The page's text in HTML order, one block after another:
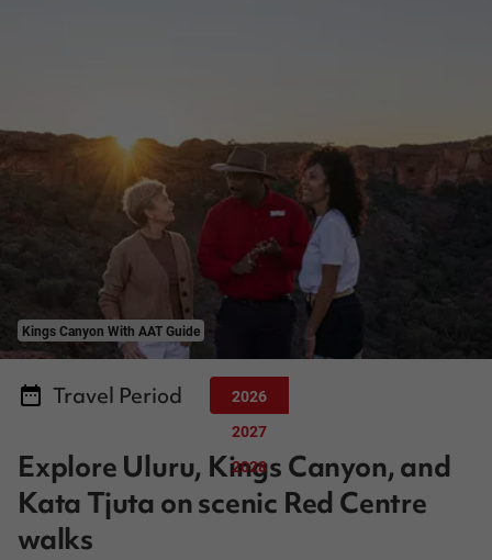
Kings Canyon With AAT Guide
Travel Period
2026
2027
2028
Explore Uluru, Kings Canyon, and
Kata Tjuta on scenic Red Centre
walks